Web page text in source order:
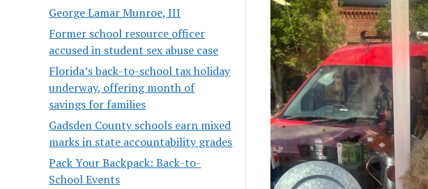
George Lamar Munroe, III
Former school resource officer
accused in student sex abuse case
Florida’s back-to-school tax holiday
underway, offering month of
savings for families
Gadsden County schools earn mixed
marks in state accountability grades
Pack Your Backpack: Back-to-
School Events